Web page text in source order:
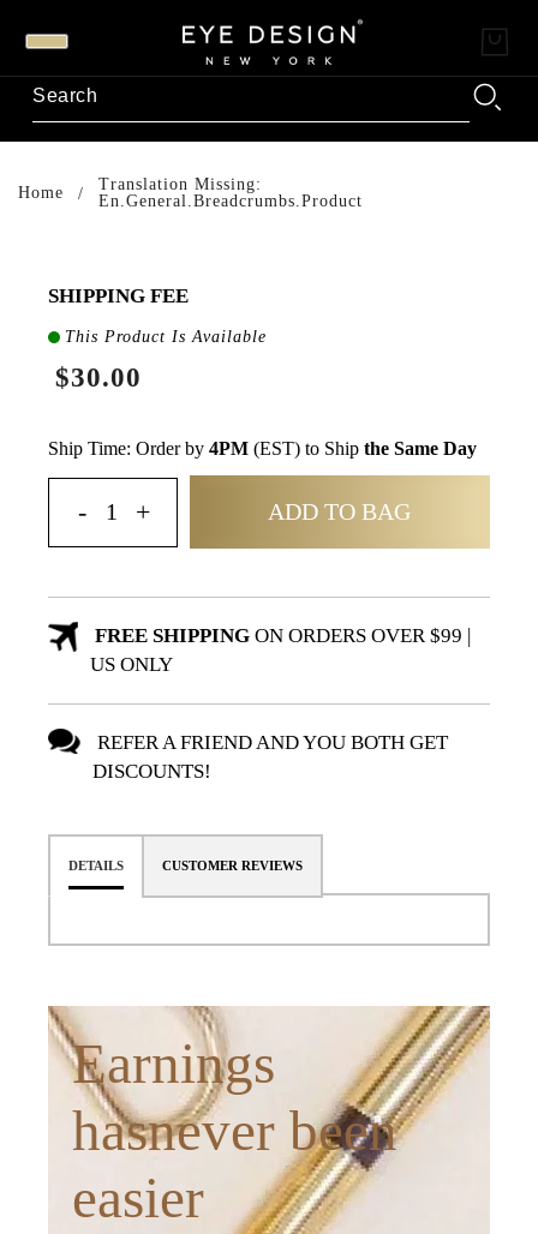
Home
Translation Missing:
En.general.breadcrumbs.product
SHIPPING FEE
This Product Is Available
$30.00
Ship Time: Order by 4PM (EST) to Ship the Same Day
ADD TO BAG
FREE SHIPPINGON ORDERS OVER $99 |
US ONLY
REFER A FRIEND AND YOU BOTH GET
DISCOUNTS!
DETAILS CUSTOMER REVIEWS
Earnings
hasnever been
easier